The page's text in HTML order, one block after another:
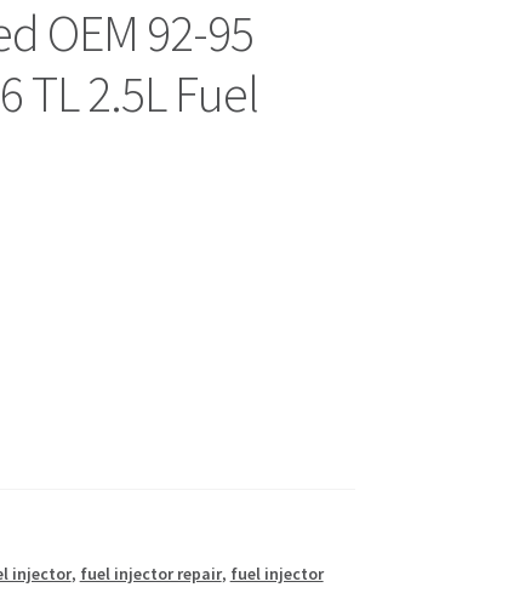
OEM 92-95
TL 2.5L Fuel
injector, fuel injector repair, fuel injector